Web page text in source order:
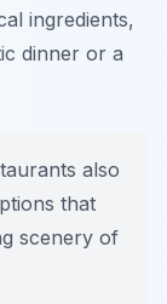
ingredients,
dinner or a
also
that
scenery of